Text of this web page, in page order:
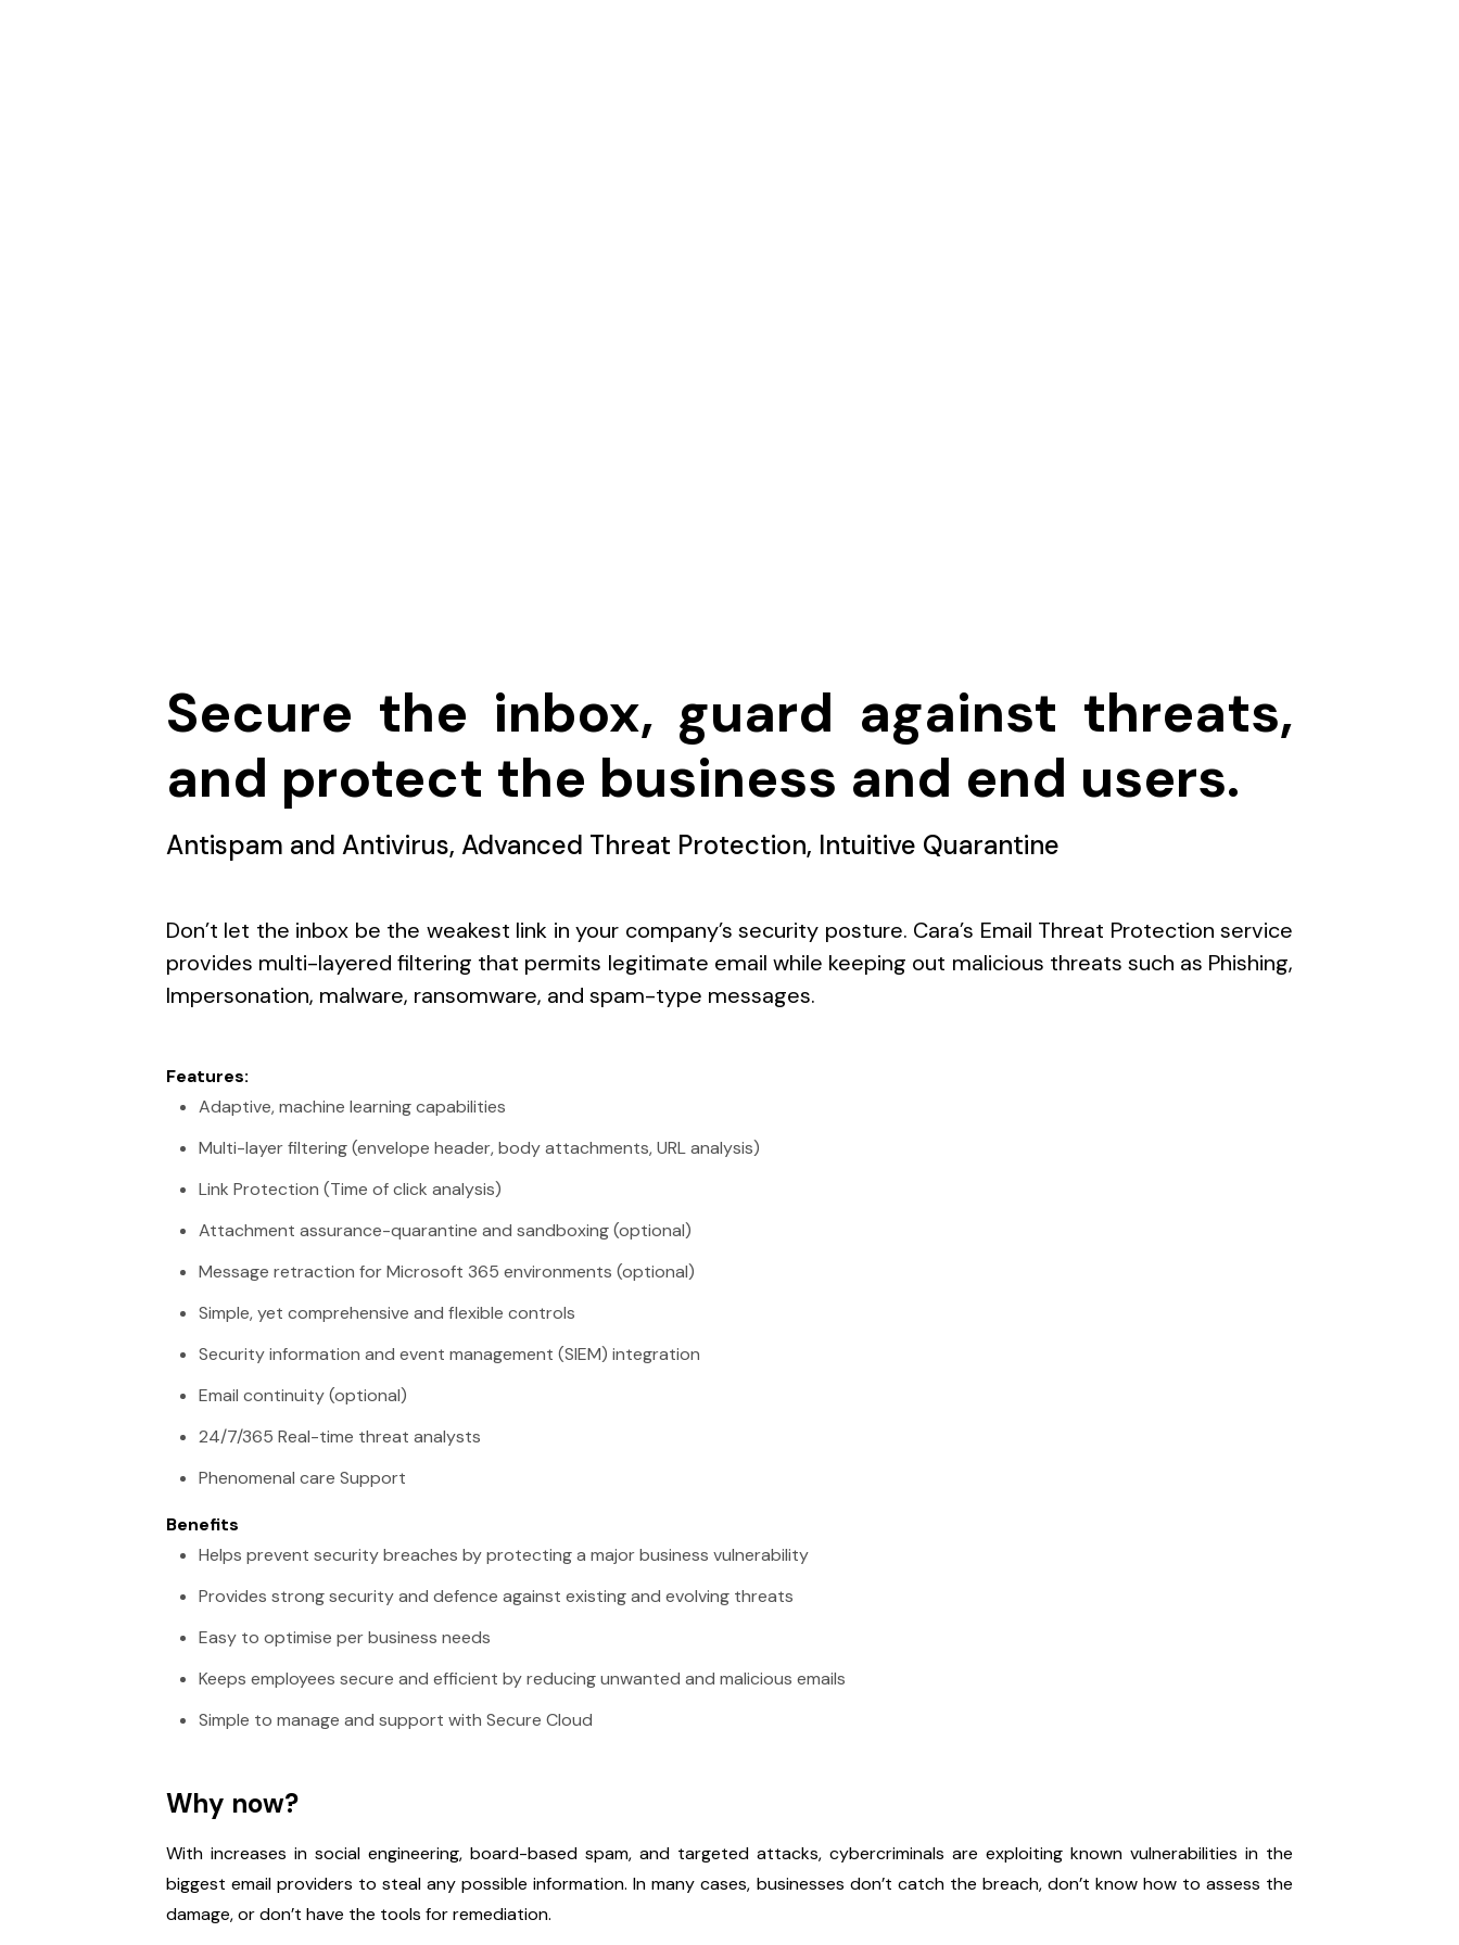
Secure the inbox, guard against threats,
and protect the business and end users.
Antispam and Antivirus, Advanced Threat Protection, Intuitive Quarantine
Don’t let the inbox be the weakest link in your company’s security posture. Cara’s Email Threat Protection service
provides multi-layered filtering that permits legitimate email while keeping out malicious threats such as Phishing,
Impersonation, malware, ransomware, and spam-type messages.
Features:
Adaptive, machine learning capabilities
Multi-layer filtering (envelope header, body attachments, URL analysis)
Link Protection (Time of click analysis)
Attachment assurance-quarantine and sandboxing (optional)
Message retraction for Microsoft 365 environments (optional)
Simple, yet comprehensive and flexible controls
Security information and event management (SIEM) integration
Email continuity (optional)
24/7/365 Real-time threat analysts
Phenomenal care Support
Benefits
Helps prevent security breaches by protecting a major business vulnerability
Provides strong security and defence against existing and evolving threats
Easy to optimise per business needs
Keeps employees secure and efficient by reducing unwanted and malicious emails
Simple to manage and support with Secure Cloud
Why now?
With increases in social engineering, board-based spam, and targeted attacks, cybercriminals are exploiting known vulnerabilities in the
biggest email providers to steal any possible information. In many cases, businesses don’t catch the breach, don’t know how to assess the
damage, or don’t have the tools for remediation.